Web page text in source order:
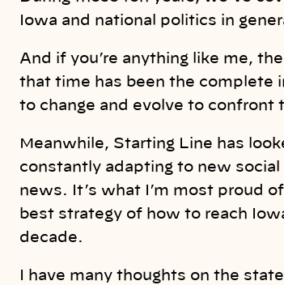
Iowa and national politics in
And if you’re anything like me,
that time has been the complete
to change and evolve to confront
Meanwhile, Starting Line has
constantly adapting to new
news. It’s what I’m most proud
best strategy of how to reach
decade.
I have many thoughts on the